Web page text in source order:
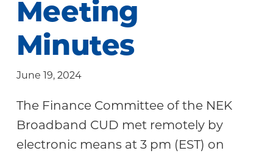
Community
Meeting
Minutes
June 19, 2024
The Finance Committee of the NEK
Broadband CUD met remotely by
electronic means at 3 pm (EST) on